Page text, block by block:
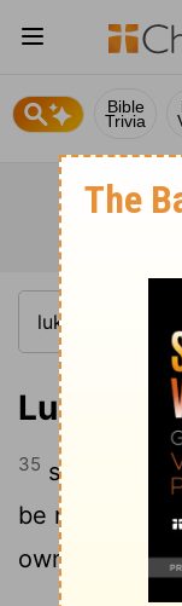
Bible
Trivia
Luke 2:35
35 so that the
be revealed.
own soul too."